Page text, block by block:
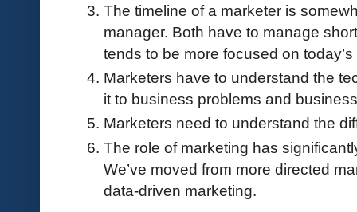
The timeline of a marketer is
manager. Both have to manage
tends to be more focused on
Marketers have to understand the
it to business problems and
Marketers need to understand the
The role of marketing has
We’ve moved from more directed
data-driven marketing.